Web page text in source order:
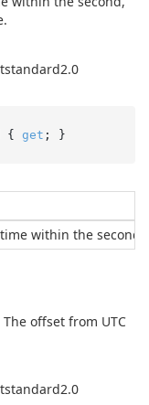
{ get ; }
within the
The offset from UTC